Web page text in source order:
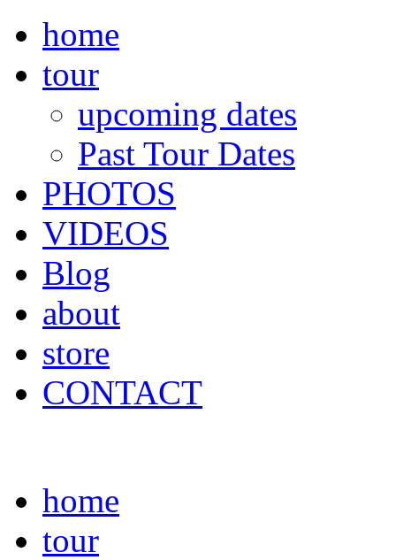
home
tour
upcoming dates
Past Tour Dates
PHOTOS
VIDEOS
Blog
about
store
CONTACT
home
tour